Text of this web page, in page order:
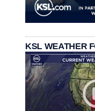
KSL WEATHER